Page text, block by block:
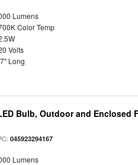
Lumens
Color Temp
Volts
Long
Bulb, Outdoor and Enclosed
045923294167
Lumens